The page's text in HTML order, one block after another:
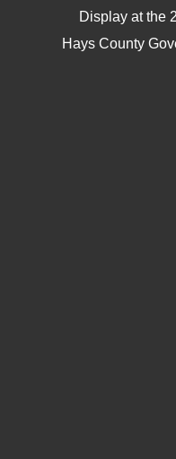
Display at the
Hays County